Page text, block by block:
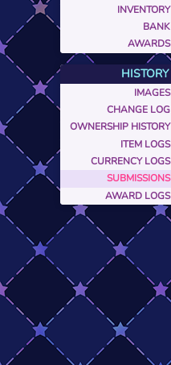
INVENTORY
BANK
AWARDS
HISTORY
IMAGES
CHANGE LOG
OWNERSHIP HISTORY
ITEM LOGS
CURRENCY LOGS
SUBMISSIONS
AWARD LOGS